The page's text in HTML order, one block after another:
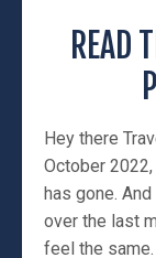
READ
Hey there
October
has gone.
over the last
feel the same.